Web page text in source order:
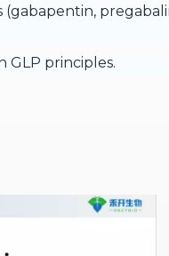
(gabapentin,
GLP principles.